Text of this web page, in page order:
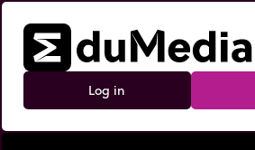
Log in